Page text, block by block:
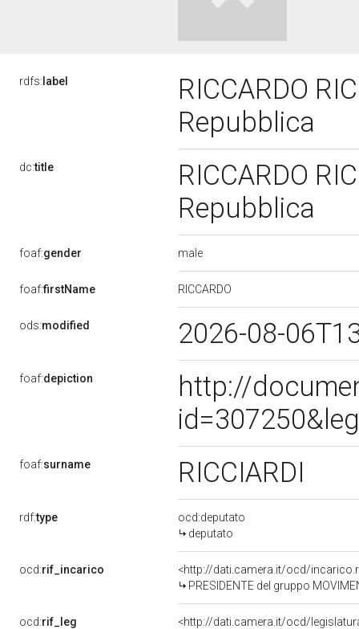
rdfs: label
RICCARDO
Repubblica
dc:title
RICCARDO
Repubblica
foaf:gender male
foaf:firstName RICCARDO
ods:modified 2026-08-
foaf:depiction
http://
foaf:surname RICCIARDI
rdf:type
ocd:deputato
deputato
ocd:rif_incarico
<http://dati.camera.it/ocd/
PRESIDENTE del gruppo
ocd:rif_leg
<http://dati.camera.it/ocd/